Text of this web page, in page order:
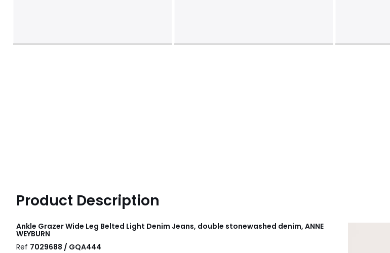
Product Description
Ankle Grazer Wide Leg Belted Light Denim Jeans, double stonewashed denim, ANNE
WEYBURN
Ref 7029688 / GQA444